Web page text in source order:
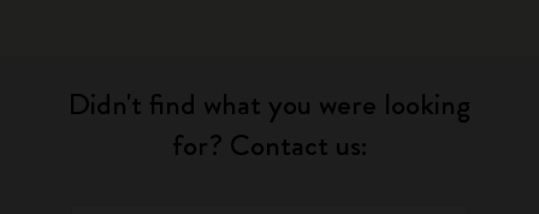
Didn't find what you were looking
for? Contact us: